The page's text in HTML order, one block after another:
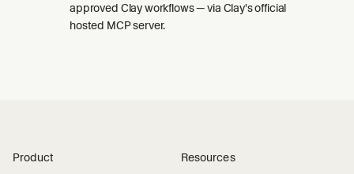
approved Clay workflows — via Clay's official
hosted MCP server.
Product Resources